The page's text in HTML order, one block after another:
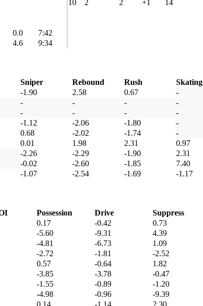
10 2 2 +1
14
0.0
7:42
4.6 9:34
Sniper Rebound Rush Skating
-1.90 2.58 0.67 -
- - - -
- - - -
-1.12 -2.06 -1.80 -
0.68 -2.02 -1.74 -
0.01 1.98 2.31 0.97
-2.26 -2.29 -1.90 2.31
-0.02 -2.60 -1.85 7.40
-1.07 -2.54 -1.69 -1.17
Possession Drive Suppress
0.17 -0.42 0.73
-5.60 -9.31 4.39
-4.81 -6.73 1.09
-2.72 -1.81 -2.52
0.57 -0.64 1.82
-3.85 -3.78 -0.47
-1.55 -0.89 -1.20
-4.98 -0.96 -9.39
0.14 -1.14 2.30